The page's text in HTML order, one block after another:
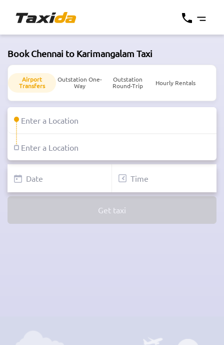
Book Chennai to Karimangalam Taxi
Airport
Transfers
Outstation One-
Way
Outstation
Round-Trip
Hourly Rentals
Get taxi